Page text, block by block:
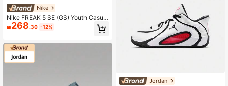
Nike
Nike FREAK 5 SE (GS) Youth Casual
Basketball Shoes For Daily Wear
₪268.30 -12%
Jordan